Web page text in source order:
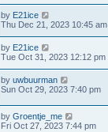
by E21ice
Thu Dec 21, 2023 10:45 am
by E21ice
Tue Oct 31, 2023 12:12 pm
by uwbuurman
Sun Oct 29, 2023 7:40 pm
by Groentje_me
Fri Oct 27, 2023 7:44 pm